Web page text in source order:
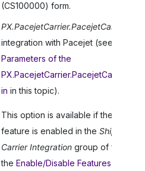
(CS100000) form.
PX.PacejetCarrier.PacejetCarrier
integration with Pacejet (see
Parameters of the
PX.PacejetCarrier.PacejetCarrier
in in this topic).
This option is available if the
feature is enabled in the Shipping
Carrier Integrationgroup of features
the Enable/Disable Features